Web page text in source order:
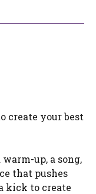
create your best
up, a song,
that pushes
kick to create